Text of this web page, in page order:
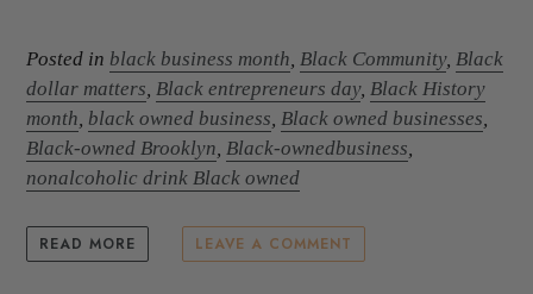
Posted in black business month, Black Community, Black
dollar matters, Black entrepreneurs day, Black History
month, black owned business, Black owned businesses,
Black-owned Brooklyn, Black-ownedbusiness,
nonalcoholic drink Black owned
READ MORE LEAVE A COMMENT